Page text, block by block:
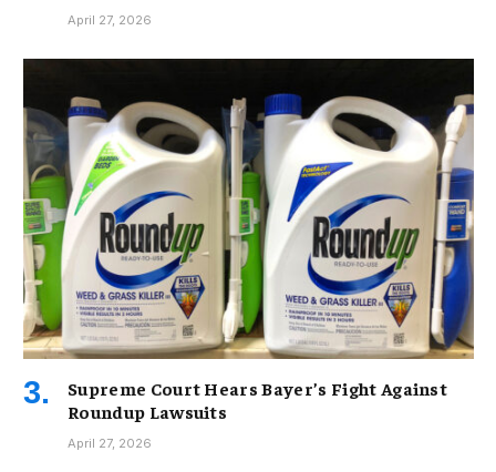
April 27, 2026
Supreme Court Hears Bayer’s Fight Against
Roundup Lawsuits
April 27, 2026